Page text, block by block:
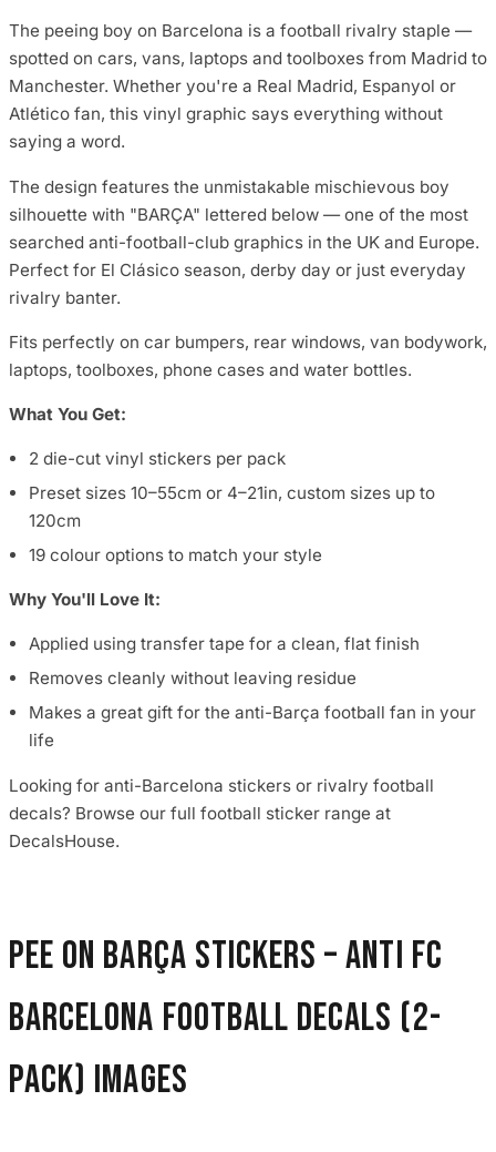
The peeing boy on Barcelona is a football rivalry staple —
spotted on cars, vans, laptops and toolboxes from Madrid to
Manchester. Whether you're a Real Madrid, Espanyol or
Atlético fan, this vinyl graphic says everything without
saying a word.
The design features the unmistakable mischievous boy
silhouette with "BARÇA" lettered below — one of the most
searched anti-football-club graphics in the UK and Europe.
Perfect for El Clásico season, derby day or just everyday
rivalry banter.
Fits perfectly on car bumpers, rear windows, van bodywork,
laptops, toolboxes, phone cases and water bottles.
What You Get:
2 die-cut vinyl stickers per pack
Preset sizes 10–55cm or 4–21in, custom sizes up to
120cm
19 colour options to match your style
Why You'll Love It:
Applied using transfer tape for a clean, flat finish
Removes cleanly without leaving residue
Makes a great gift for the anti-Barça football fan in your
life
Looking for anti-Barcelona stickers or rivalry football
decals? Browse our full football sticker range at
DecalsHouse.
Pee On Barça Stickers – Anti FC
Barcelona Football Decals (2-
Pack) images